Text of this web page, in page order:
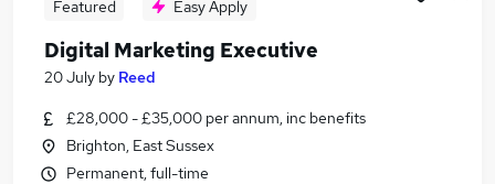
Digital Marketing jobs
Digital Jobs in Belfast
Digital Jobs in Birmingham
Featured Easy Apply
Digital Marketing Executive
20 July by Reed
£28,000 - £35,000 per annum, inc benefits
Brighton, East Sussex
Permanent, full-time